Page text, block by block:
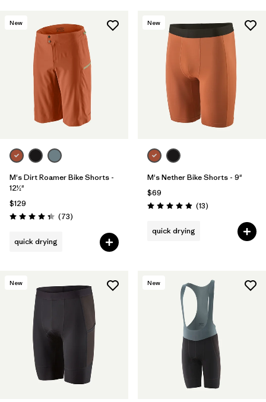
New
M's Dirt Roamer Bike Shorts -
12½"
$129
Rating: 4.4 / 5 (73Reviews
)
quick drying
New
M's Nether Bike Shorts - 9"
$69
Rating: 4.9 / 5 (13Reviews
)
quick drying
New New